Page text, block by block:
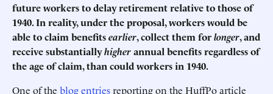
future workers to delay retirement relative to those of
1940. In reality, under the proposal, workers would be
able to claim benefitsearlier, collect them forlonger, and
receive substantiallyhigherannual benefits regardless of
the age of claim, than could workers in 1940.
One of the blog entriesreporting on the HuffPo article